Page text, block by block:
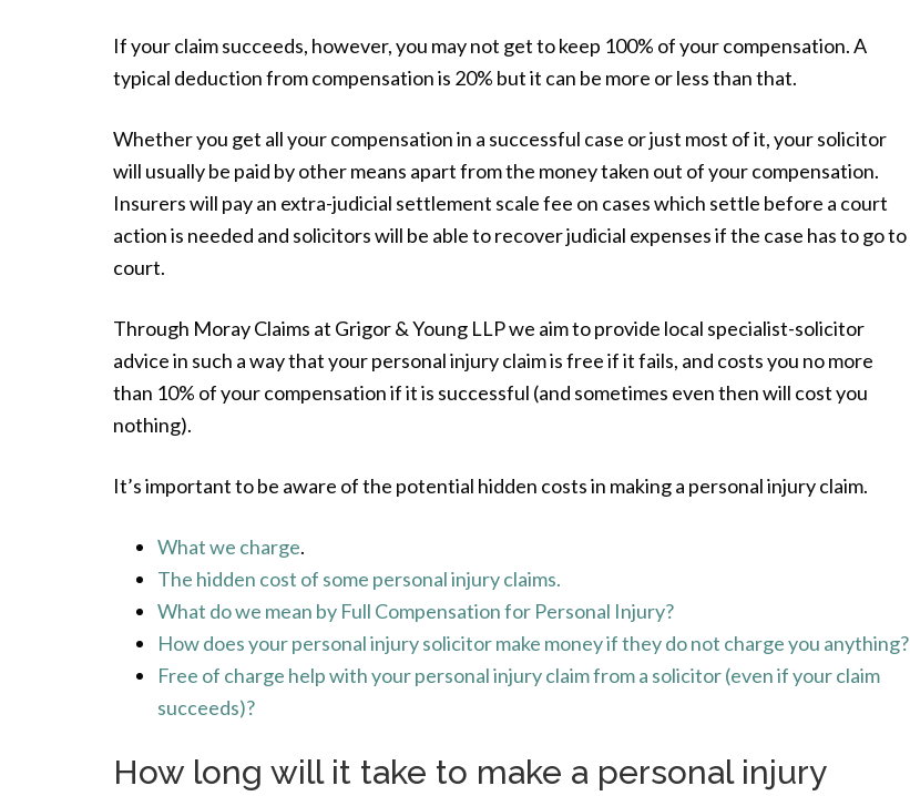
If your claim succeeds, however, you may not get to keep 100% of your compensation. A
typical deduction from compensation is 20% but it can be more or less than that.
Whether you get all your compensation in a successful case or just most of it, your solicitor
will usually be paid by other means apart from the money taken out of your compensation.
Insurers will pay an extra-judicial settlement scale fee on cases which settle before a court
action is needed and solicitors will be able to recover judicial expenses if the case has to go to
court.
Through Moray Claims at Grigor & Young LLP we aim to provide local specialist-solicitor
advice in such a way that your personal injury claim is free if it fails, and costs you no more
than 10% of your compensation if it is successful (and sometimes even then will cost you
nothing).
It’s important to be aware of the potential hidden costs in making a personal injury claim.
What we charge.
The hidden cost of some personal injury claims.
What do we mean by Full Compensation for Personal Injury?
How does your personal injury solicitor make money if they do not charge you anything?
Free of charge help with your personal injury claim from a solicitor (even if your claim
succeeds)?
How long will it take to make a personal injury